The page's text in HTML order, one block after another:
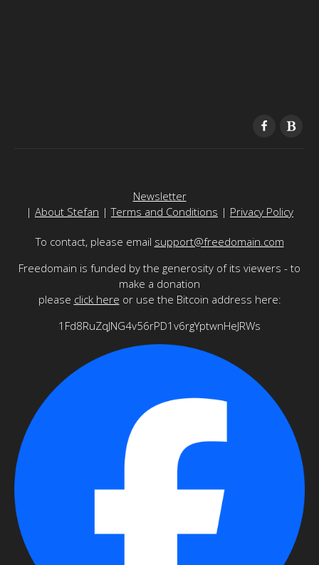
Newsletter
| About Stefan |Terms and Conditions | Privacy Policy
To contact, please email support@freedomain.com
Freedomain is funded by the generosity of its viewers - to
make a donation
please click here or use the Bitcoin address here:
1Fd8RuZqJNG4v56rPD1v6rgYptwnHeJRWs